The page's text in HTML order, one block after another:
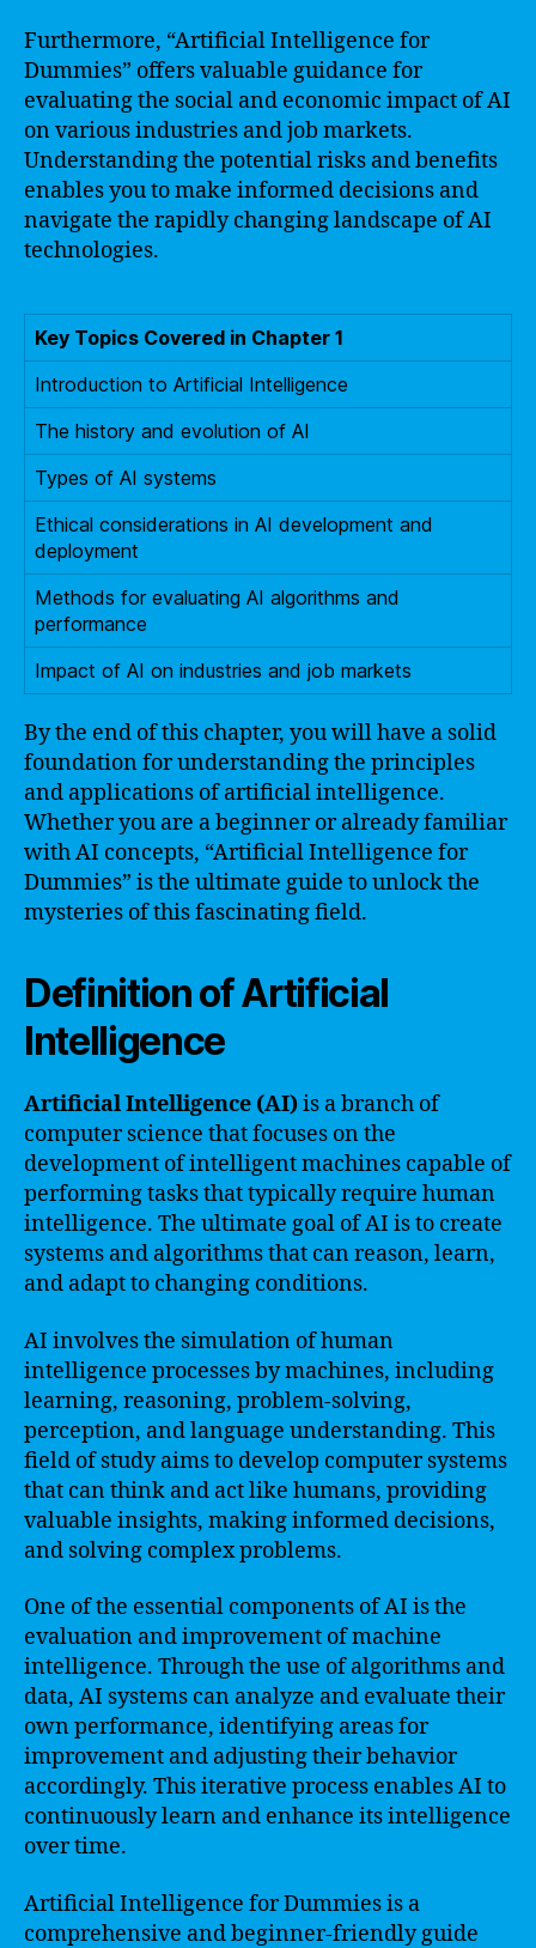
Furthermore, “Artificial Intelligence for
Dummies” offers valuable guidance for
evaluating the social and economic impact of AI
on various industries and job markets.
Understanding the potential risks and benefits
enables you to make informed decisions and
navigate the rapidly changing landscape of AI
technologies.
Key Topics Covered in Chapter 1
Introduction to Artificial Intelligence
The history and evolution of AI
Types of AI systems
Ethical considerations in AI development and
deployment
Methods for evaluating AI algorithms and
performance
Impact of AI on industries and job markets
By the end of this chapter, you will have a solid
foundation for understanding the principles
and applications of artificial intelligence.
Whether you are a beginner or already familiar
with AI concepts, “Artificial Intelligence for
Dummies” is the ultimate guide to unlock the
mysteries of this fascinating field.
Definition of Artificial
Intelligence
Artificial Intelligence (AI)is a branch of
computer science that focuses on the
development of intelligent machines capable of
performing tasks that typically require human
intelligence. The ultimate goal of AI is to create
systems and algorithms that can reason, learn,
and adapt to changing conditions.
AI involves the simulation of human
intelligence processes by machines, including
learning, reasoning, problem-solving,
perception, and language understanding. This
field of study aims to develop computer systems
that can think and act like humans, providing
valuable insights, making informed decisions,
and solving complex problems.
One of the essential components of AI is the
evaluation and improvement of machine
intelligence. Through the use of algorithms and
data, AI systems can analyze and evaluate their
own performance, identifying areas for
improvement and adjusting their behavior
accordingly. This iterative process enables AI to
continuously learn and enhance its intelligence
over time.
Artificial Intelligence for Dummies is a
comprehensive and beginner-friendly guide